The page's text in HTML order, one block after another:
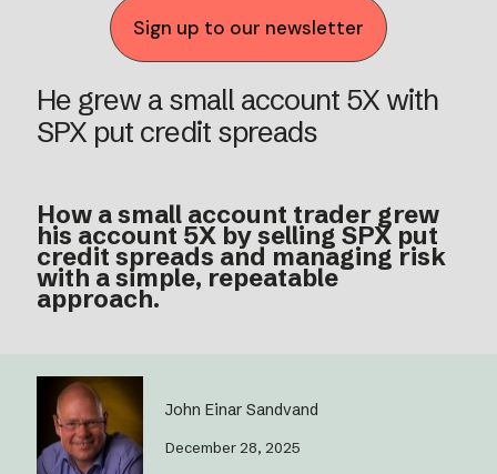
Sign up to our newsletter
He grew a small account 5X with
SPX put credit spreads
How a small account trader grew
his account 5X by selling SPX put
credit spreads and managing risk
with a simple, repeatable
approach.
John Einar Sandvand
December 28, 2025